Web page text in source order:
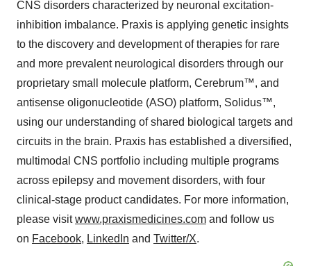
CNS disorders characterized by neuronal excitation-
inhibition imbalance. Praxis is applying genetic insights
to the discovery and development of therapies for rare
and more prevalent neurological disorders through our
proprietary small molecule platform, Cerebrum™, and
antisense oligonucleotide (ASO) platform, Solidus™,
using our understanding of shared biological targets and
circuits in the brain. Praxis has established a diversified,
multimodal CNS portfolio including multiple programs
across epilepsy and movement disorders, with four
clinical-stage product candidates. For more information,
please visitwww.praxismedicines.com and follow us
on Facebook, LinkedIn and Twitter/X.